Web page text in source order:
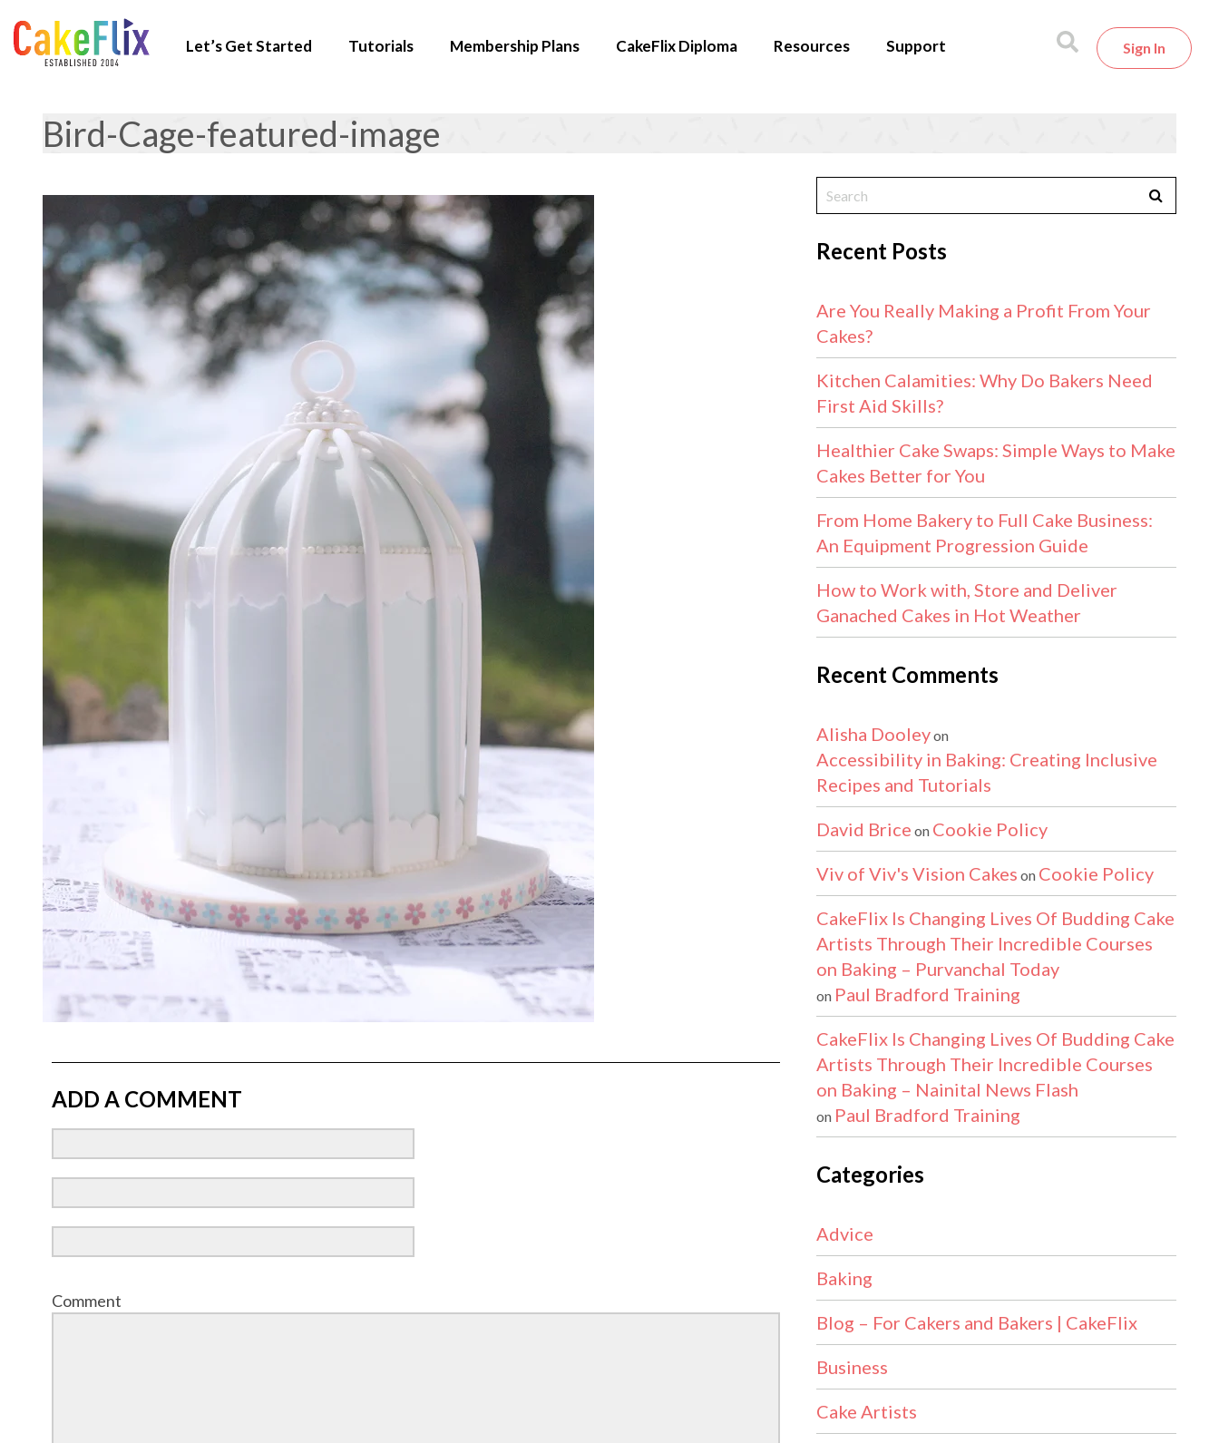
Let’s Get Started Tutorials Membership Plans CakeFlix Diploma Resources Support Sign In
Bird-Cage-featured-image
ADD A COMMENT
Comment
Recent Posts
Are You Really Making a Profit From Your
Cakes?
Kitchen Calamities: Why Do Bakers Need
First Aid Skills?
Healthier Cake Swaps: Simple Ways to Make
Cakes Better for You
From Home Bakery to Full Cake Business:
An Equipment Progression Guide
How to Work with, Store and Deliver
Ganached Cakes in Hot Weather
Recent Comments
Alisha Dooleyon
Accessibility in Baking: Creating Inclusive
Recipes and Tutorials
David Brice on Cookie Policy
Viv of Viv's Vision Cakes on Cookie Policy
CakeFlix Is Changing Lives Of Budding Cake
Artists Through Their Incredible Courses
on Baking – Purvanchal Today
on Paul Bradford Training
CakeFlix Is Changing Lives Of Budding Cake
Artists Through Their Incredible Courses
on Baking – Nainital News Flash
on Paul Bradford Training
Categories
Advice
Baking
Blog – For Cakers and Bakers | CakeFlix
Business
Cake Artists